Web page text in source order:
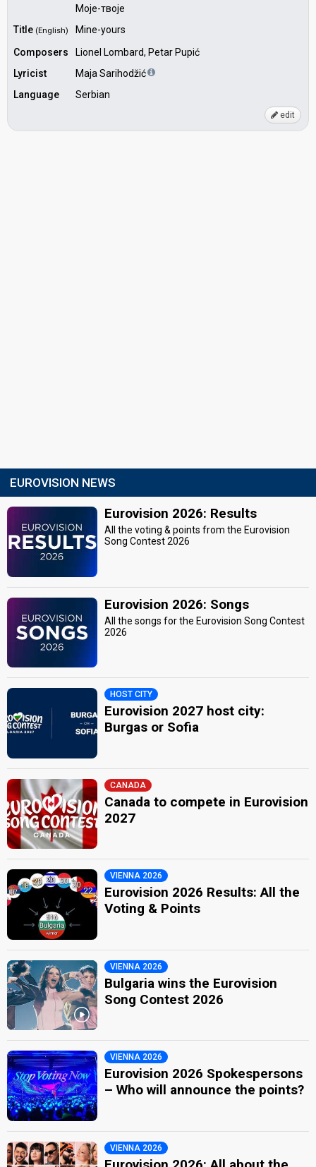
Моје-твоје
Title (English)
Mine-yours
Composers
Lionel Lombard, Petar Pupić
Lyricist
Maja Sarihodžić
Language
Serbian
edit
EUROVISION NEWS
Eurovision 2026: Results
All the voting & points from the Eurovision
Song Contest 2026
Eurovision 2026: Songs
All the songs for the Eurovision Song Contest
2026
HOST CITY
Eurovision 2027 host city:
Burgas or Sofia
CANADA
Canada to compete in Eurovision
2027
VIENNA 2026
Eurovision 2026 Results: All the
Voting & Points
VIENNA 2026
Bulgaria wins the Eurovision
Song Contest 2026
VIENNA 2026
Eurovision 2026 Spokespersons
– Who will announce the points?
VIENNA 2026